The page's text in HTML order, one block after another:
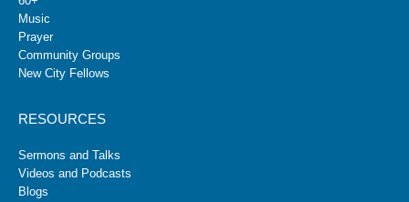
Music
Prayer
Community Groups
New City Fellows
RESOURCES
Sermons and Talks
Videos and Podcasts
Blogs